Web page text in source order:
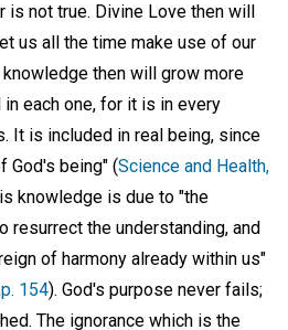
not true. Divine Love then will
us all the time make use of our
then will grow more
each one, for it is in every
It is included in real being, since
God's being" (Science and Health,
knowledge is due to "the
resurrect the understanding, and
of harmony already within us"
p. 154). God's purpose never fails;
The ignorance which is the